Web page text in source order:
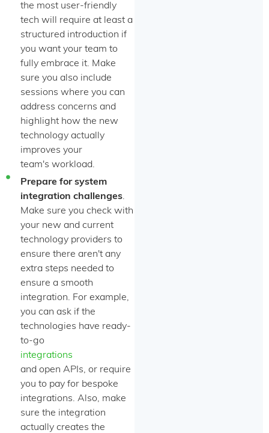
the most user-friendly
tech will require at least a
structured introduction if
you want your team to
fully embrace it. Make
sure you also include
sessions where you can
address concerns and
highlight how the new
technology actually
improves your
team's workload.
Prepare for system
integration challenges.
Make sure you check with
your new and current
technology providers to
ensure there aren't any
extra steps needed to
ensure a smooth
integration. For example,
you can ask if the
technologies have ready-
to-go
integrations
and open APIs, or require
you to pay for bespoke
integrations. Also, make
sure the integration
actually creates the